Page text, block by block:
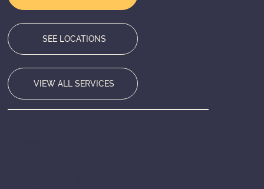
VIEW ALL SERVICES
SEE LOCATIONS